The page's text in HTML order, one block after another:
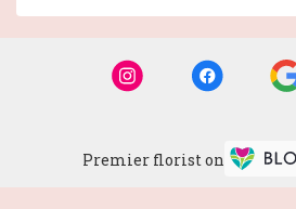
Premier florist on